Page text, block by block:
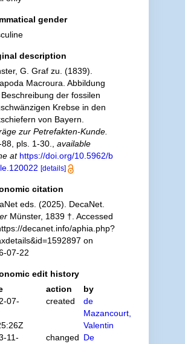
gender
description
G. Graf zu. (1839).
Macroura. Abbildung
der fossilen
Krebse in den
von Bayern.
zur Petrefakten-Kunde.
pls. 1-30.
available
at https://doi.org/10.5962/b
[details]
citation
eds. (2025). DecaNet.
Münster, 1839 †. Accessed
decanet.info/aphia.php?
on
07-22
edit history
action
by
07-
created
de
Mazancourt,
Valentin
11-
changed De